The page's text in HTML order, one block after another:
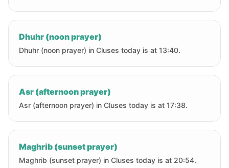
Dhuhr (noon prayer)
Dhuhr (noon prayer) in Cluses today is at 13:40.
Asr (afternoon prayer)
Asr (afternoon prayer) in Cluses today is at 17:38.
Maghrib (sunset prayer)
Maghrib (sunset prayer) in Cluses today is at 20:54.